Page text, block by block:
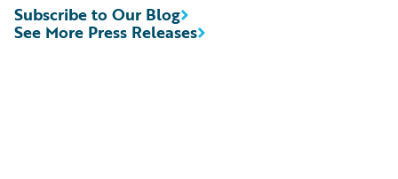
See More Press Releases
Subscribe to Our Blog